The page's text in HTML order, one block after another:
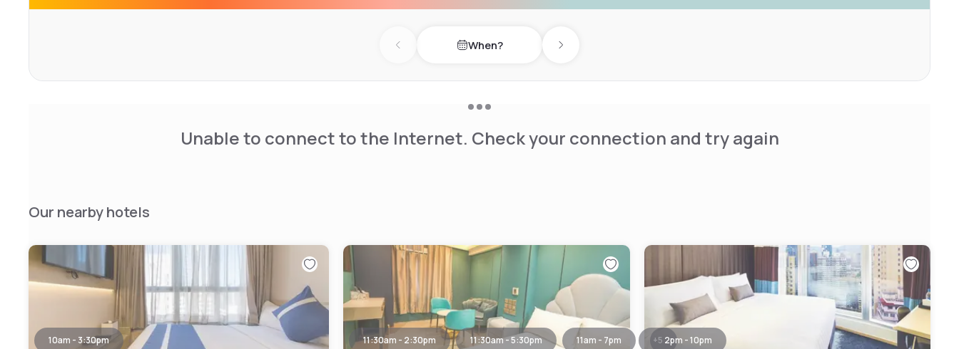
Previous day When? Next day
Unable to connect to the Internet. Check your connection and try again
Our nearby hotels
10am - 3:30pm 11:30am - 2:30pm 11:30am - 5:30pm 11am - 7pm +5 2pm - 10pm